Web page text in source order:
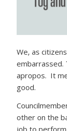
We, as
embarrassed.
apropos. It
good.
other on the